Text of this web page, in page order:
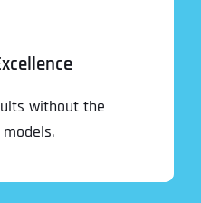
without the